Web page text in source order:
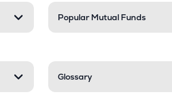
Popular Mutual Funds
Glossary